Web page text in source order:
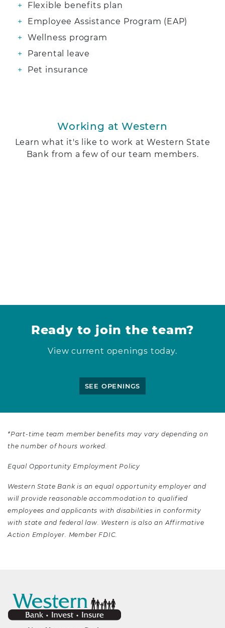
Flexible benefits plan
Employee Assistance Program (EAP)
Wellness program
Parental leave
Pet insurance
Working at Western
Learn what it's like to work at Western State
Bank from a few of our team members.
Ready to join the team?
View current openings today.
SEE OPENINGS
*Part-time team member benefits may vary depending on
the number of hours worked.
Equal Opportunity Employment Policy
Western State Bank is an equal opportunity employer and
will provide reasonable accommodation to qualified
employees and applicants with disabilities in conformity
with state and federal law. Western is also an Affirmative
Action Employer. Member FDIC.